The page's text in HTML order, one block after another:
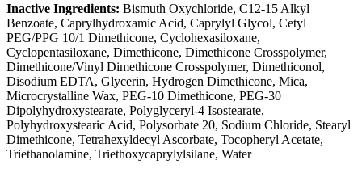
Inactive Ingredients: Bismuth Oxychloride, C12-15 Alkyl
Benzoate, Caprylhydroxamic Acid, Caprylyl Glycol, Cetyl
PEG/PPG 10/1 Dimethicone, Cyclohexasiloxane,
Cyclopentasiloxane, Dimethicone, Dimethicone Crosspolymer,
Dimethicone/Vinyl Dimethicone Crosspolymer, Dimethiconol,
Disodium EDTA, Glycerin, Hydrogen Dimethicone, Mica,
Microcrystalline Wax, PEG-10 Dimethicone, PEG-30
Dipolyhydroxystearate, Polyglyceryl-4 Isostearate,
Polyhydroxystearic Acid, Polysorbate 20, Sodium Chloride, Stearyl
Dimethicone, Tetrahexyldecyl Ascorbate, Tocopheryl Acetate,
Triethanolamine, Triethoxycaprylylsilane, Water